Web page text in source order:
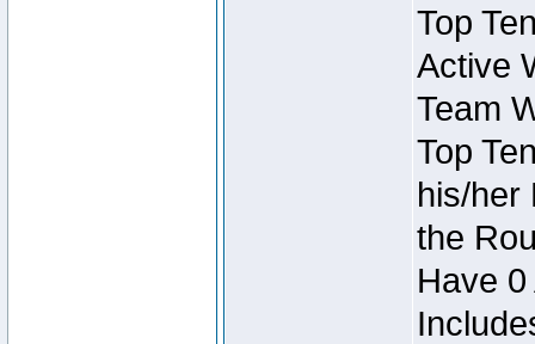
Top
Active
Team
Top
his/her
the
Have